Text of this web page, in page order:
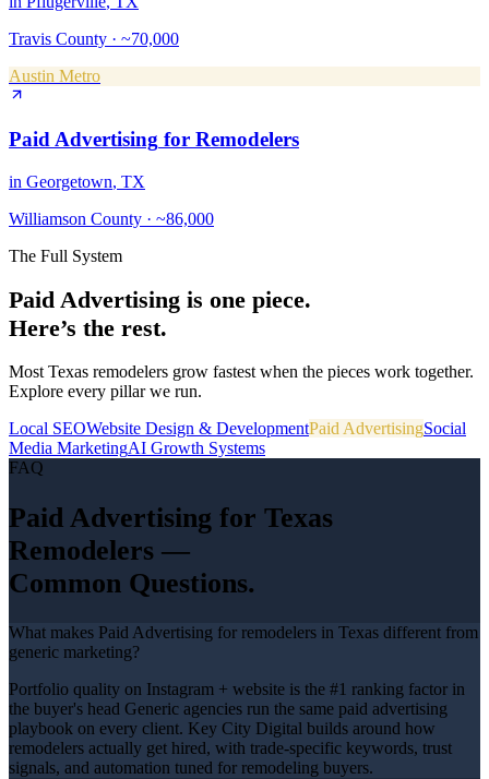
Travis County · ~70,000
Austin Metro
Paid Advertising for Remodelers
in Georgetown, TX
Williamson County · ~86,000
The Full System
Paid Advertising is one piece.
Here’s the rest.
Most Texas remodelers grow fastest when the pieces work together.
Explore every pillar we run.
Local SEOWebsite Design & DevelopmentPaid AdvertisingSocial
Media MarketingAI Growth Systems
FAQ
Paid Advertising for Texas
Remodelers —
Common Questions.
What makes Paid Advertising for remodelers in Texas different from
generic marketing?
Portfolio quality on Instagram + website is the #1 ranking factor in
the buyer's head Generic agencies run the same paid advertising
playbook on every client. Key City Digital builds around how
remodelers actually get hired, with trade-specific keywords, trust
signals, and automation tuned for remodeling buyers.